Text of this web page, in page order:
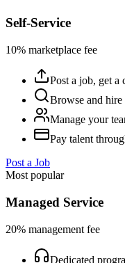
Self-Service
10% marketplace fee
Post a job, get a
Browse and
Manage your
Pay talent
Post a Job
Most popular
Managed Service
20% management fee
Dedicated